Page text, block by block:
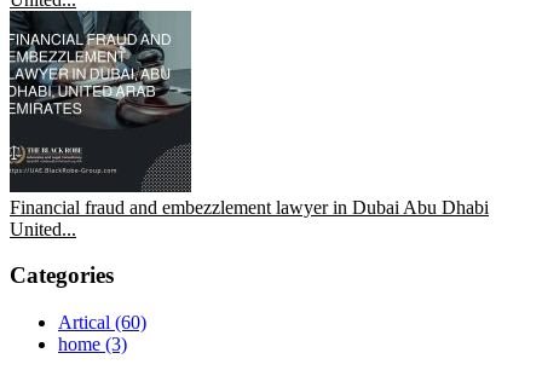
Financial fraud and embezzlement lawyer in Dubai Abu Dhabi
United...
Categories
Artical (60)
home (3)